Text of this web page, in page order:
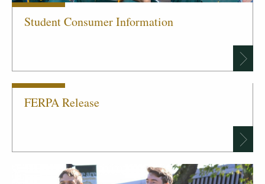
Student Consumer Information
FERPA Release